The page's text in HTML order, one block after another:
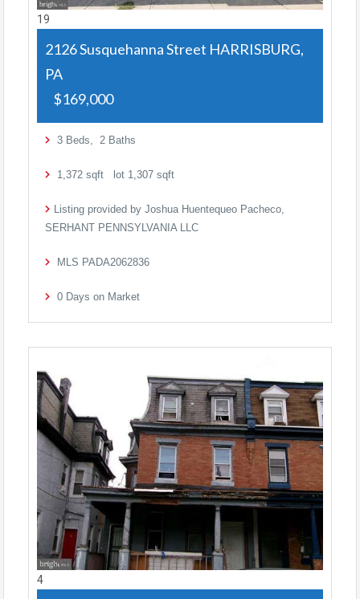
19
2126 Susquehanna Street HARRISBURG,
PA
$169,000
3 Beds, 2 Baths
1,372 sqft lot 1,307 sqft
Listing provided by Joshua Huentequeo Pacheco,
SERHANT PENNSYLVANIA LLC
MLS PADA2062836
0 Days on Market
4